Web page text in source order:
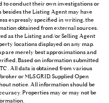
to conduct their own investigations or
besides the Listing Agent may have
expressly specified in writing, the
obtained from external sources.
as the Listing and/or Selling Agent
locations displayed on any map.
are merely best approximations and
Based on information submitted
. All data is obtained from various
or MLS GRID. Supplied Open
notice. All information should be
Properties may or may not be